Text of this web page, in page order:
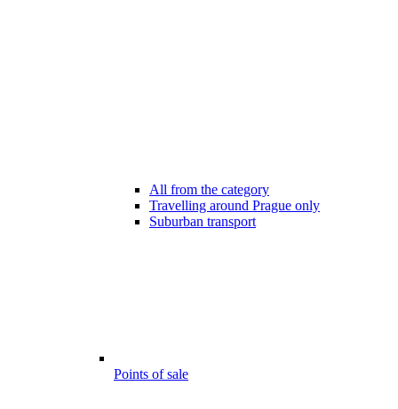
All from the category
Travelling around Prague only
Suburban transport
Points of sale